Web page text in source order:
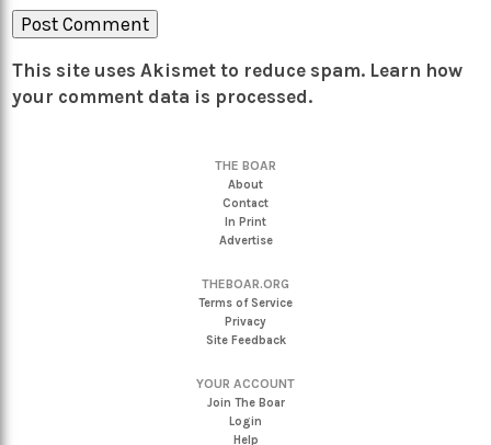
This site uses Akismet to reduce spam. Learn how
your comment data is processed.
THE BOAR
About
Contact
In Print
Advertise
THEBOAR.ORG
Terms of Service
Privacy
Site Feedback
YOUR ACCOUNT
Join The Boar
Login
Help